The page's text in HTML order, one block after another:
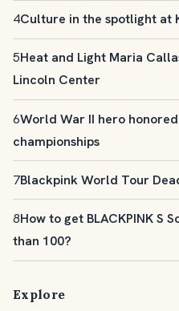
4Culture in the spotlight at
5Heat and Light Maria
Lincoln Center
6World War II hero
championships
7Blackpink World Tour
8How to get BLACKPINK S
than 100?
Explore